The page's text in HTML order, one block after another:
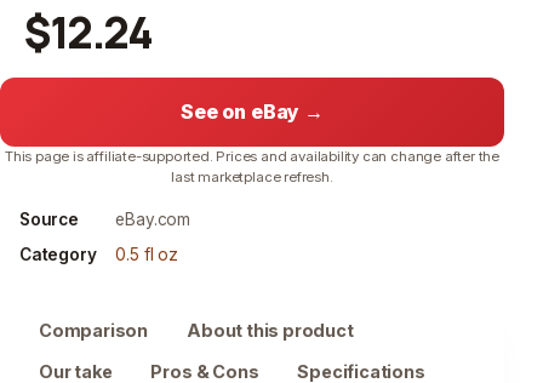
$12.24
See on eBay →
This page is affiliate-supported. Prices and availability can change after the
last marketplace refresh.
Source
eBay.com
Category
0.5 fl oz
Comparison
About this product
Our take
Pros & Cons Specifications